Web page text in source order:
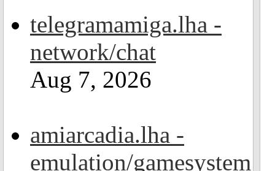
telegramamiga.lha -
network/chat
Aug 7, 2026
amiarcadia.lha -
emulation/gamesystem